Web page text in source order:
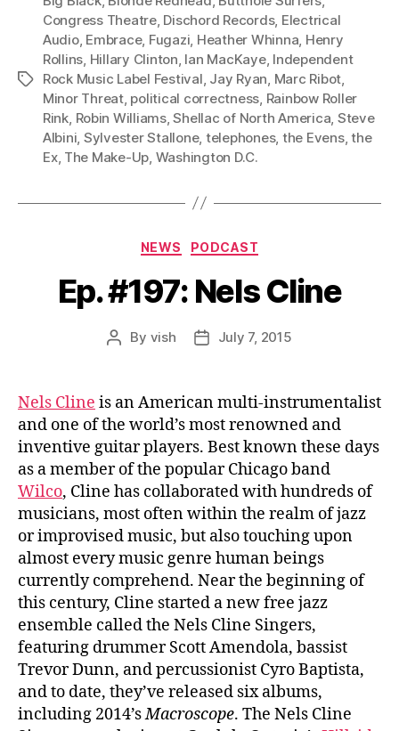
Tags
Congress Theatre, Dischord Records, Electrical
Audio, Embrace, Fugazi Heather Whinna Henry
Rollins Hillary Clinton Ian MacKaye, Independent
Rock Music Label Festival Jay Ryan Marc Ribot
Minor Threat, political correctness Rainbow Roller
Rink Robin Williams,Shellac of North America Steve
Albini Sylvester Stallone, telephones, the Evens,the
Ex, The Make-Up Washington D.C.
Categories
NEWS PODCAST
Ep. #197: Nels Cline
Post
By vish
PostJuly 7, 2015
Nels Cline is an American multi-instrumentalist
and one of the world’s most renowned and
inventive guitar players. Best known these days
as a member of the popular Chicago band
Wilco, Cline has collaborated with hundreds of
musicians, most often within the realm of jazz
or improvised music, but also touching upon
almost every music genre human beings
currently comprehend. Near the beginning of
this century, Cline started a new free jazz
ensemble called the Nels Cline Singers,
featuring drummer Scott Amendola, bassist
Trevor Dunn, and percussionist Cyro Baptista,
and to date, they’ve released six albums,
including 2014’sMacroscope. The Nels Cline